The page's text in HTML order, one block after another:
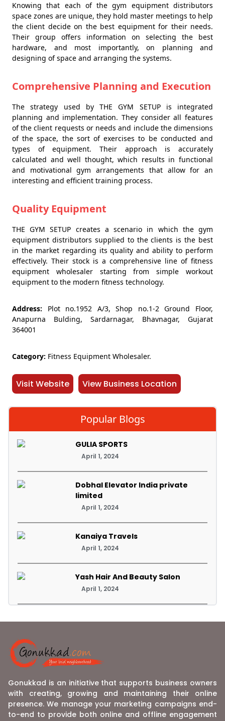
Knowing that each of the gym equipment distributors
space zones are unique, they hold master meetings to help
the client decide on the best equipment for their needs.
Their group offers information on selecting the best
hardware, and most importantly, on planning and
designing of space and arranging the systems.
Comprehensive Planning and Execution
The strategy used by THE GYM SETUP is integrated
planning and implementation. They consider all features
of the client requests or needs and include the dimensions
of the space, the sort of exercises to be conducted and
types of equipment. Their approach is accurately
calculated and well thought, which results in functional
and motivational gym arrangements that allow for an
interesting and efficient training process.
Quality Equipment
THE GYM SETUP creates a scenario in which the gym
equipment distributors supplied to the clients is the best
in the market regarding its quality and ability to perform
effectively. Their stock is a comprehensive line of fitness
equipment wholesaler starting from simple workout
equipment to the modern fitness technology.
Address: Plot no.1952 A/3, Shop no.1-2 Ground Floor,
Anapurna Bulding, Sardarnagar, Bhavnagar, Gujarat
364001
Category: Fitness Equipment Wholesaler.
Visit Website View Business Location
Popular Blogs
GULIA SPORTS
April 1, 2024
Dobhal Elevator India private
limited
April 1, 2024
Kanaiya Travels
April 1, 2024
Yash Hair And Beauty Salon
April 1, 2024
Gonukkad is an initiative that supports business owners
with creating, growing and maintaining their online
presence. We manage your marketing campaigns end-
to-end to provide both online and offline engagement